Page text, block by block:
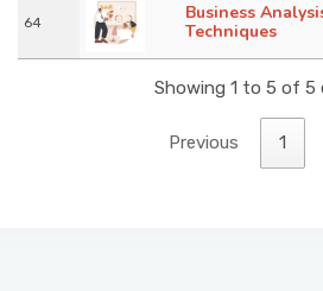
64
Business
Techniques
Showing 1 to 5 of 5
Previous 1